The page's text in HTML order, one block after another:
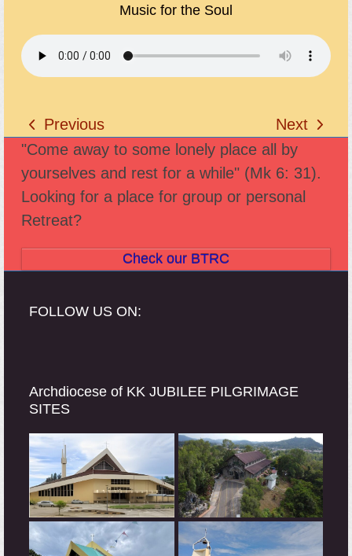
Music for the Soul
previous
post:
Previous
next
post:
Next
"Come away to some lonely place all by
yourselves and rest for a while" (Mk 6: 31).
Looking for a place for group or personal
Retreat?
Check our BTRC
FOLLOW US ON:
Archdiocese of KK JUBILEE PILGRIMAGE
SITES